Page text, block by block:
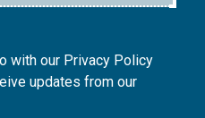
with our Privacy Policy
updates from our